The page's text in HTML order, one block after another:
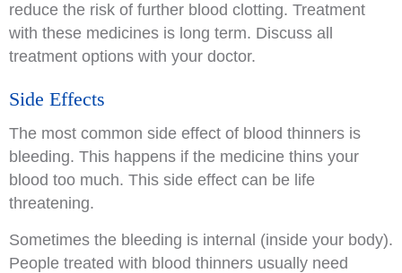
reduce the risk of further blood clotting. Treatment
with these medicines is long term. Discuss all
treatment options with your doctor.
Side Effects
The most common side effect of blood thinners is
bleeding. This happens if the medicine thins your
blood too much. This side effect can be life
threatening.
Sometimes the bleeding is internal (inside your body).
People treated with blood thinners usually need